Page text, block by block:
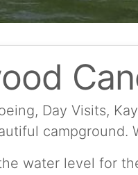
Day Visits,
campground.
water level for